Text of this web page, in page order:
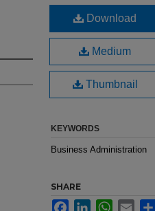
Download
Medium
Thumbnail
KEYWORDS
Business Administration
SHARE
FacebookLinkedInWhatsApp
Email